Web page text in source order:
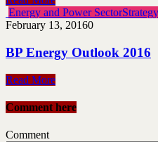
Energy and Power Sector
February 13, 20160
BP Energy Outlook 2016
Read More
Comment here
Comment